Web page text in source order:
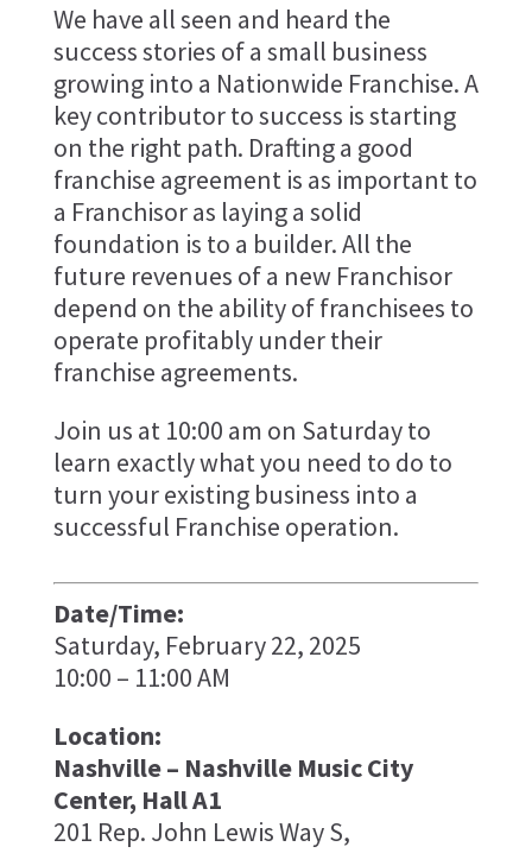
We have all seen and heard the
success stories of a small business
growing into a Nationwide Franchise. A
key contributor to success is starting
on the right path. Drafting a good
franchise agreement is as important to
a Franchisor as laying a solid
foundation is to a builder. All the
future revenues of a new Franchisor
depend on the ability of franchisees to
operate profitably under their
franchise agreements.
Join us at 10:00 am on Saturday to
learn exactly what you need to do to
turn your existing business into a
successful Franchise operation.
Date/Time:
Saturday, February 22, 2025
10:00 – 11:00 AM
Location:
Nashville – Nashville Music City
Center, Hall A1
201 Rep. John Lewis Way S,